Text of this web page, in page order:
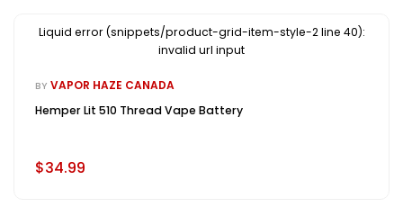
Liquid error (snippets/product-grid-item-style-2 line 40):
invalid url input
BY VAPOR HAZE CANADA
Hemper Lit 510 Thread Vape Battery
$34.99